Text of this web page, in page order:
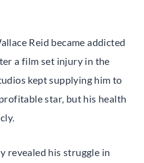
Reid became addicted
a film set injury in the
kept supplying him to
star, but his health
revealed his struggle in